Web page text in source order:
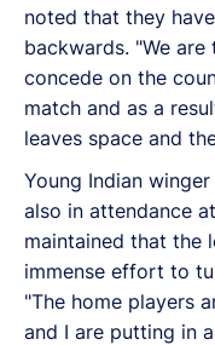
noted that they
backwards. "We
concede on the
match and as a
leaves space and
Young Indian
also in attendance
maintained that the
immense effort to
"The home players
and I are putting in